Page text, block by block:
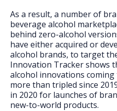
As a result, a number of
beverage alcohol
behind zero-alcohol
have either acquired or
alcohol brands, to target
Innovation Tracker shows
alcohol innovations
more than tripled since
in 2020 for launches of
new-to-world products.